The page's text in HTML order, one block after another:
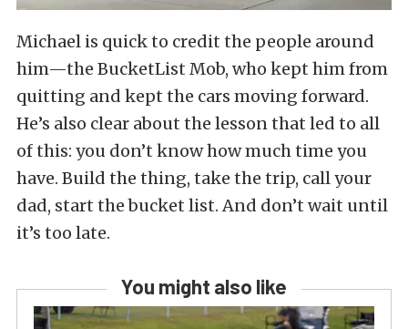
Michael is quick to credit the people around
him—the BucketList Mob, who kept him from
quitting and kept the cars moving forward.
He’s also clear about the lesson that led to all
of this: you don’t know how much time you
have. Build the thing, take the trip, call your
dad, start the bucket list. And don’t wait until
it’s too late.
You might also like